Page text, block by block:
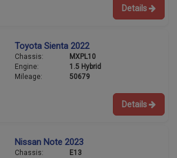
Details
Toyota Sienta 2022
Chassis:
MXPL10
Engine:
1.5 Hybrid
Mileage:
50679
Details
Nissan Note 2023
Chassis:
E13